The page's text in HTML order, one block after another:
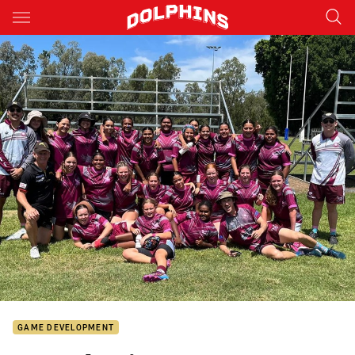
Main
You have skipped the navigation, tab for page content
GAME DEVELOPMENT